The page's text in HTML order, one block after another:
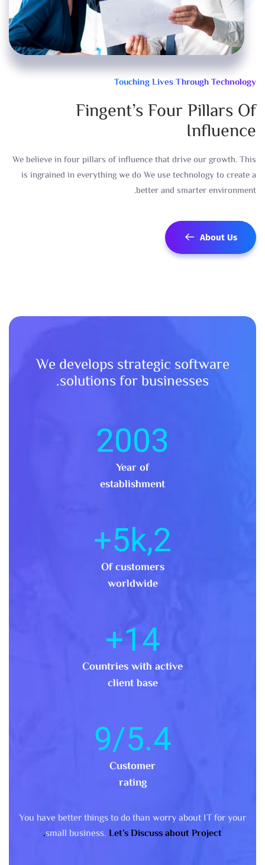
Touching Lives Through Technology
Fingent’s Four Pillars Of
Influence
We believe in four pillars of influence that drive our growth. This
is ingrained in everything we do We use technology to create a
better and smarter environment.
About Us
We develops strategic software
solutions for businesses.
2003
Year of
establishment
2
,5k+
Of customers
worldwide
14
+
Countries with active
client base
4
.9/5
Customer
rating
You have better things to do than worry about IT for your
small business. Let’s Discuss about Project.